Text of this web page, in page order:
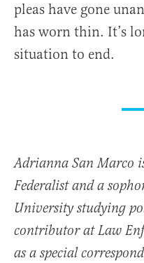
pleas have gone
has worn thin. It’s
situation to end.
Adrianna San Marco
Federalist and a
University studying
contributor at Law
as a special